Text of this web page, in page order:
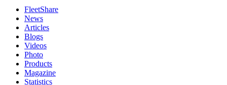
FleetShare
News
Articles
Blogs
Videos
Photo
Products
Magazine
Statistics